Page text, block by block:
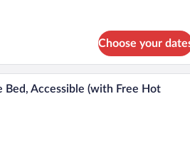
Choose your
A hotel room with a bed, a
Bed, Accessible (with Free Hot